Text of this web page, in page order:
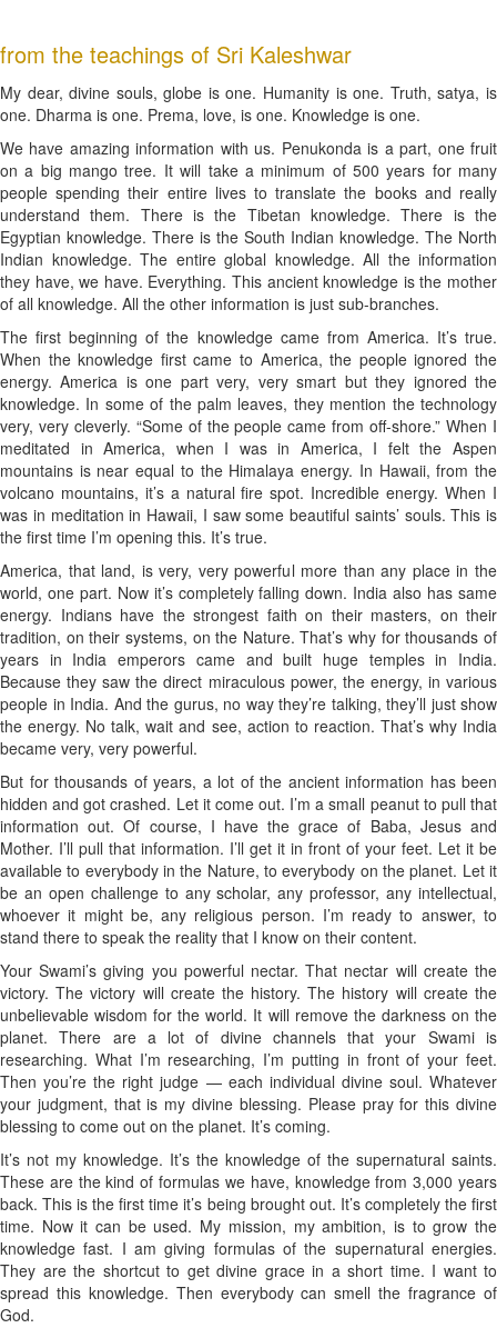
from the teachings of Sri Kaleshwar
My dear, divine souls, globe is one. Humanity is one. Truth, satya, is
one. Dharma is one. Prema, love, is one. Knowledge is one.
We have amazing information with us. Penukonda is a part, one fruit
on a big mango tree. It will take a minimum of 500 years for many
people spending their entire lives to translate the books and really
understand them. There is the Tibetan knowledge. There is the
Egyptian knowledge. There is the South Indian knowledge. The North
Indian knowledge. The entire global knowledge. All the information
they have, we have. Everything. This ancient knowledge is the mother
of all knowledge. All the other information is just sub-branches.
The first beginning of the knowledge came from America. It’s true.
When the knowledge first came to America, the people ignored the
energy. America is one part very, very smart but they ignored the
knowledge. In some of the palm leaves, they mention the technology
very, very cleverly. “Some of the people came from off-shore.” When I
meditated in America, when I was in America, I felt the Aspen
mountains is near equal to the Himalaya energy. In Hawaii, from the
volcano mountains, it’s a natural fire spot. Incredible energy. When I
was in meditation in Hawaii, I saw some beautiful saints’ souls. This is
the first time I’m opening this. It’s true.
America, that land, is very, very powerful more than any place in the
world, one part. Now it’s completely falling down. India also has same
energy. Indians have the strongest faith on their masters, on their
tradition, on their systems, on the Nature. That’s why for thousands of
years in India emperors came and built huge temples in India.
Because they saw the direct miraculous power, the energy, in various
people in India. And the gurus, no way they’re talking, they’ll just show
the energy. No talk, wait and see, action to reaction. That’s why India
became very, very powerful.
But for thousands of years, a lot of the ancient information has been
hidden and got crashed. Let it come out. I’m a small peanut to pull that
information out. Of course, I have the grace of Baba, Jesus and
Mother. I’ll pull that information. I’ll get it in front of your feet. Let it be
available to everybody in the Nature, to everybody on the planet. Let it
be an open challenge to any scholar, any professor, any intellectual,
whoever it might be, any religious person. I’m ready to answer, to
stand there to speak the reality that I know on their content.
Your Swami’s giving you powerful nectar. That nectar will create the
victory. The victory will create the history. The history will create the
unbelievable wisdom for the world. It will remove the darkness on the
planet. There are a lot of divine channels that your Swami is
researching. What I’m researching, I’m putting in front of your feet.
Then you’re the right judge — each individual divine soul. Whatever
your judgment, that is my divine blessing. Please pray for this divine
blessing to come out on the planet. It’s coming.
It’s not my knowledge. It’s the knowledge of the supernatural saints.
These are the kind of formulas we have, knowledge from 3,000 years
back. This is the first time it’s being brought out. It’s completely the first
time. Now it can be used. My mission, my ambition, is to grow the
knowledge fast. I am giving formulas of the supernatural energies.
They are the shortcut to get divine grace in a short time. I want to
spread this knowledge. Then everybody can smell the fragrance of
God.